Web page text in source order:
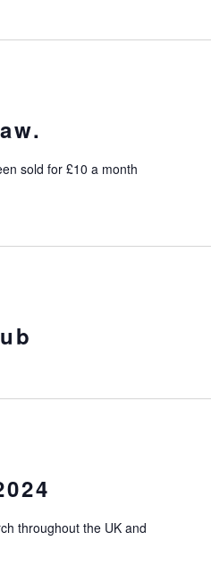
sold for £10 a month
throughout the UK and